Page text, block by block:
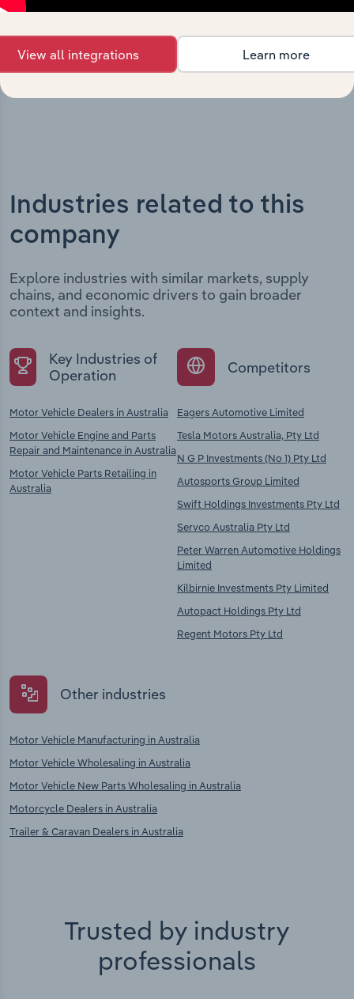
major strategic, operational, and structural
developments, providing context for its evolution and
current market position.
Industries related to this
company
Explore industries with similar markets, supply
chains, and economic drivers to gain broader
context and insights.
Key Industries of
Operation
Motor Vehicle Dealers in Australia
Motor Vehicle Engine and Parts
Repair and Maintenance in Australia
Motor Vehicle Parts Retailing in
Australia
Competitors
Eagers Automotive Limited
Tesla Motors Australia, Pty Ltd
N G P Investments (No 1) Pty Ltd
Autosports Group Limited
Swift Holdings Investments Pty Ltd
Servco Australia Pty Ltd
Peter Warren Automotive Holdings
Limited
Kilbirnie Investments Pty Limited
Autopact Holdings Pty Ltd
Regent Motors Pty Ltd
Other industries
Motor Vehicle Manufacturing in Australia
Motor Vehicle Wholesaling in Australia
Motor Vehicle New Parts Wholesaling in Australia
Motorcycle Dealers in Australia
Trailer & Caravan Dealers in Australia
Trusted by industry
professionals
View all integrations Learn more